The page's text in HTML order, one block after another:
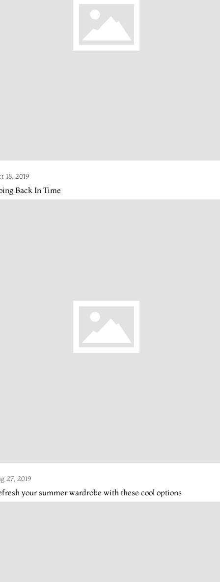
18, 2019
Back In Time
27, 2019
your summer wardrobe with these cool options